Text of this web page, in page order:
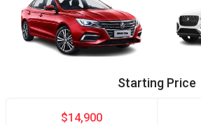
Starting Price
$14,900